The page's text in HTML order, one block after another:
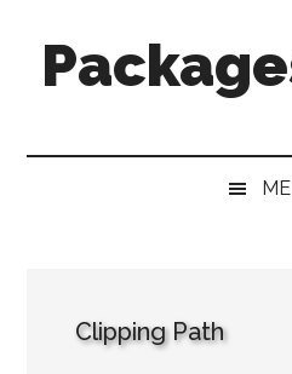
secondary
primary
Clipping Path